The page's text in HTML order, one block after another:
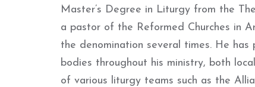
Master’s Degree in Liturgy from the
a pastor of the Reformed Churches in
the denomination several times. He has
bodies throughout his ministry, both
of various liturgy teams such as the